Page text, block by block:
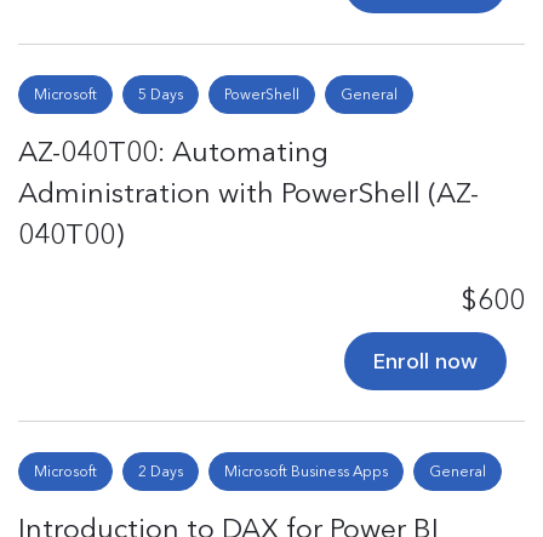
Microsoft 5 Days PowerShell General
AZ-040T00: Automating
Administration with PowerShell (AZ-
040T00)
$600
Enroll now
Microsoft 2 Days Microsoft Business Apps General
Introduction to DAX for Power BI